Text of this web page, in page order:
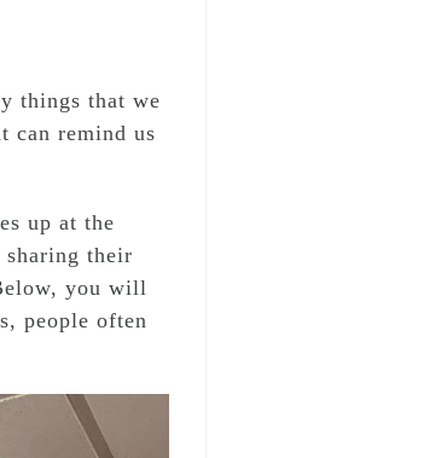
things that we
can remind us
up at the
their
you will
people often